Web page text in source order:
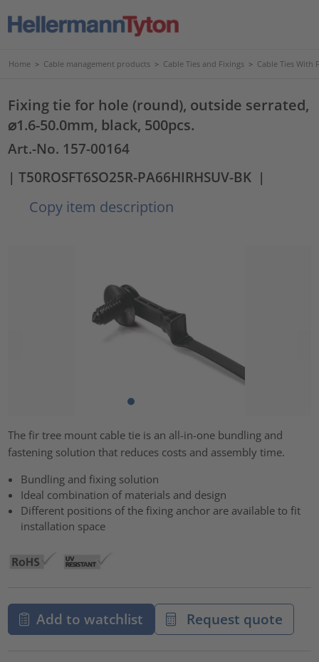
Home > Cable management products > Cable Ties and Fixings > Cable Ties With
Fixing tie for hole (round), outside serrated,
⌀1.6-50.0mm, black, 500pcs.
Art.-No. 157-00164
| T50ROSFT6SO25R-PA66HIRHSUV-BK |
Copy item description
The fir tree mount cable tie is an all-in-one bundling and
fastening solution that reduces costs and assembly time.
Bundling and fixing solution
Ideal combination of materials and design
Different positions of the fixing anchor are available to fit
installation space
Add to watchlist Request quote